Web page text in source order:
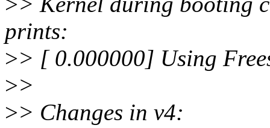
prints:
>> [ 0.000000] Using
>>
>> Changes in v4: